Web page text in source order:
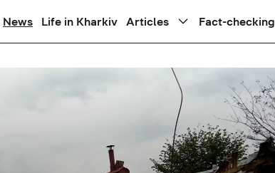
News Life in Kharkiv Articles Fact-checking